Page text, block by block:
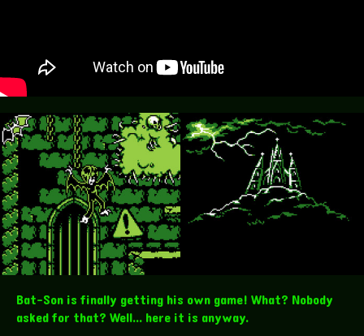
Bat-Son is finally getting his own game! What? Nobody
asked for that? Well... here it is anyway.